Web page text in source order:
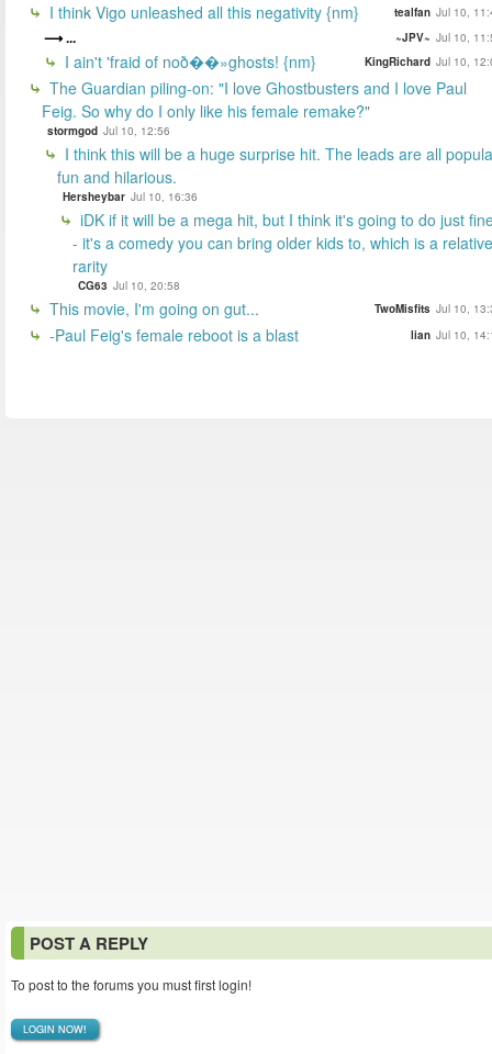
I think Vigo unleashed all this negativity {nm} tealfan Jul 10,
... ~JPV~ Jul 10,
I ain't 'fraid of noð��»ghosts! {nm} KingRichard Jul 10,
The Guardian piling-on: "I love Ghostbusters and I love Paul
Feig. So why do I only like his female remake?"
stormgod Jul 10, 12:56
I think this will be a huge surprise hit. The leads are all
fun and hilarious.
Hersheybar Jul 10, 16:36
iDK if it will be a mega hit, but I think it's going to do just
- it's a comedy you can bring older kids to, which is a relative
rarity
CG63 Jul 10, 20:58
This movie, I'm going on gut... TwoMisfits Jul 10,
-Paul Feig's female reboot is a blast lian Jul 10,
POST A REPLY
To post to the forums you must first login!
LOGIN NOW!